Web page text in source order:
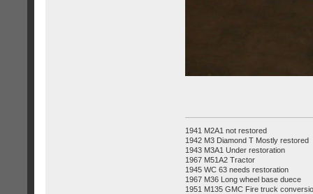
1941 M2A1 not restored
1942 M3 Diamond T Mostly restored
1943 M3A1 Under restoration
1967 M51A2 Tractor
1945 WC 63 needs restoration
1967 M36 Long wheel base duece
1951 M135 GMC Fire truck